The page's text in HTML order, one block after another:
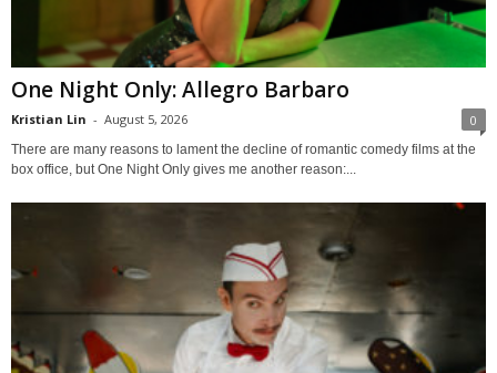
One Night Only: Allegro Barbaro
Kristian Lin - August 5, 2026 0
There are many reasons to lament the decline of romantic comedy films at the
box office, but One Night Only gives me another reason:...